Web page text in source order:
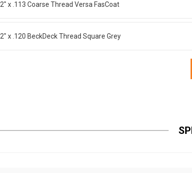
2" x .113 Coarse Thread Versa FasCoat
2" x .120 BeckDeck Thread Square Grey